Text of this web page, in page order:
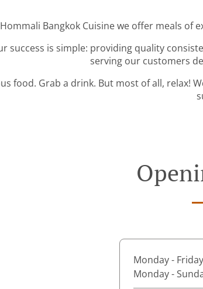
Bangkok Cuisine we offer meals of
success is simple: providing quality
serving our customers
food. Grab a drink. But most of all,
Monday - Friday
Monday -